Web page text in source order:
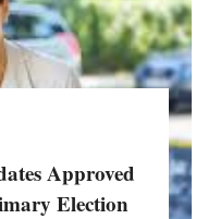
Approved
Election